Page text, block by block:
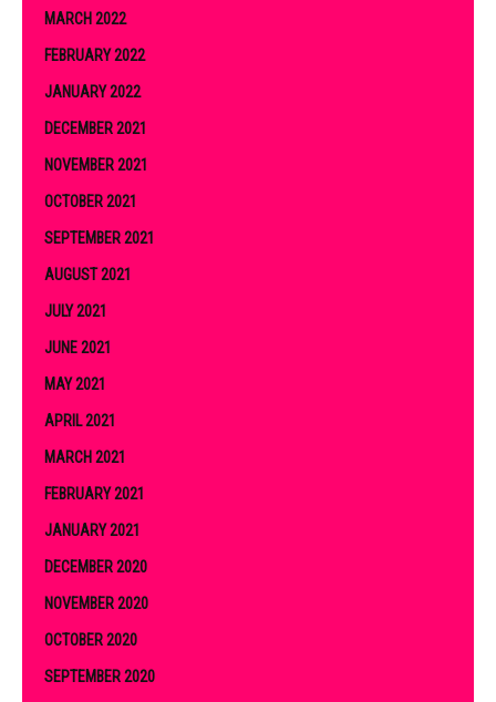
MARCH 2022
FEBRUARY 2022
JANUARY 2022
DECEMBER 2021
NOVEMBER 2021
OCTOBER 2021
SEPTEMBER 2021
AUGUST 2021
JULY 2021
JUNE 2021
MAY 2021
APRIL 2021
MARCH 2021
FEBRUARY 2021
JANUARY 2021
DECEMBER 2020
NOVEMBER 2020
OCTOBER 2020
SEPTEMBER 2020